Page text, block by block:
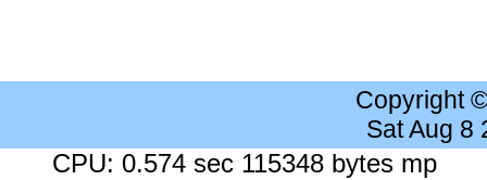
Copyright
Sat Aug 8
CPU: 0.574 sec 115348 bytes mp